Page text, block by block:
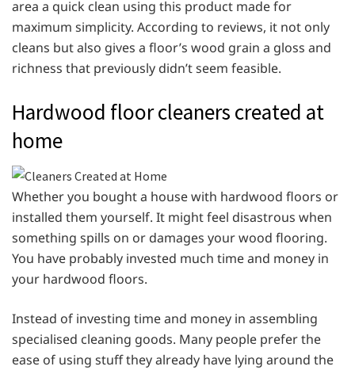
area a quick clean using this product made for
maximum simplicity. According to reviews, it not only
cleans but also gives a floor’s wood grain a gloss and
richness that previously didn’t seem feasible.
Hardwood floor cleaners created at
home
Whether you bought a house with hardwood floors or
installed them yourself. It might feel disastrous when
something spills on or damages your wood flooring.
You have probably invested much time and money in
your hardwood floors.
Instead of investing time and money in assembling
specialised cleaning goods. Many people prefer the
ease of using stuff they already have lying around the